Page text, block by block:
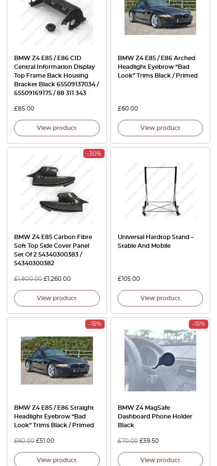
BMW Z4 E85 / E86 CID
Central Information Display
Top Frame Back Housing
Bracket Black 65509137034 /
65509169175 / 88 311 343
£85.00
View product
BMW Z4 E85 / E86 Arched
Headlight Eyebrow “Bad
Look” Trims Black / Primed
£60.00
View product
-30%
BMW Z4 E85 Carbon Fibre
Soft Top Side Cover Panel
Set Of 2 54340300383 /
54340300382
£1,800.00 £1,260.00
View product
Universal Hardtop Stand –
Stable And Mobile
£105.00
View product
-15%
BMW Z4 E85 / E86 Straight
Headlight Eyebrow “Bad
Look” Trims Black / Primed
£60.00 £51.00
View product
-15%
BMW Z4 MagSafe
Dashboard Phone Holder
Black
£70.00 £59.50
View product